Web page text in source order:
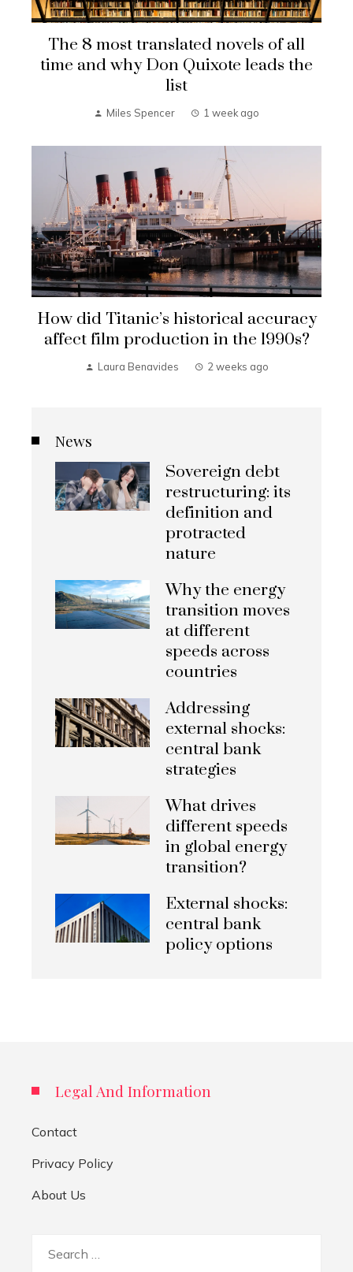
The 8 most translated novels of all
time and why Don Quixote leads the
list
Miles Spencer 1 week ago
How did Titanic’s historical accuracy
affect film production in the 1990s?
Laura Benavides 2 weeks ago
News
Sovereign debt
restructuring: its
definition and
protracted
nature
Why the energy
transition moves
at different
speeds across
countries
Addressing
external shocks:
central bank
strategies
What drives
different speeds
in global energy
transition?
External shocks:
central bank
policy options
Legal And Information
Contact
Privacy Policy
About Us